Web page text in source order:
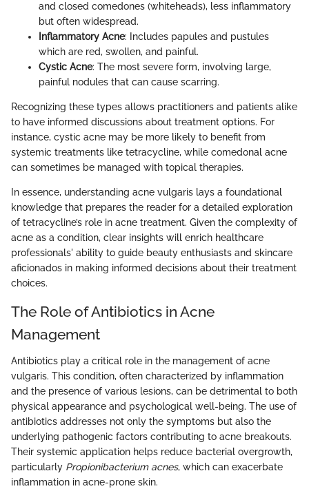
and closed comedones (whiteheads), less inflammatory
but often widespread.
Inflammatory Acne: Includes papules and pustules
which are red, swollen, and painful.
Cystic Acne: The most severe form, involving large,
painful nodules that can cause scarring.
Recognizing these types allows practitioners and patients alike
to have informed discussions about treatment options. For
instance, cystic acne may be more likely to benefit from
systemic treatments like tetracycline, while comedonal acne
can sometimes be managed with topical therapies.
In essence, understanding acne vulgaris lays a foundational
knowledge that prepares the reader for a detailed exploration
of tetracycline’s role in acne treatment. Given the complexity of
acne as a condition, clear insights will enrich healthcare
professionals' ability to guide beauty enthusiasts and skincare
aficionados in making informed decisions about their treatment
choices.
The Role of Antibiotics in Acne
Management
Antibiotics play a critical role in the management of acne
vulgaris. This condition, often characterized by inflammation
and the presence of various lesions, can be detrimental to both
physical appearance and psychological well-being. The use of
antibiotics addresses not only the symptoms but also the
underlying pathogenic factors contributing to acne breakouts.
Their systemic application helps reduce bacterial overgrowth,
particularly Propionibacterium acnes, which can exacerbate
inflammation in acne-prone skin.